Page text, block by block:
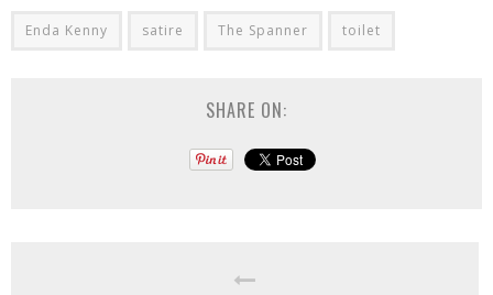
Enda Kenny satire The Spanner toilet
SHARE ON: